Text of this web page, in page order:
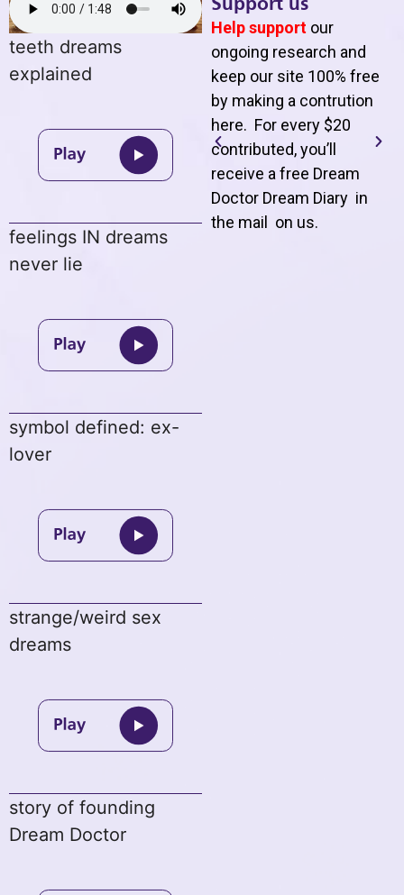
teeth dreams
explained
feelings IN dreams
never lie
symbol defined: ex-
lover
strange/weird sex
dreams
story of founding
Dream Doctor
Support us
Help support our
ongoing research and
keep our site 100% free
by making a contrution
here. For every $20
contributed, you’ll
receive a free Dream
Doctor Dream Diary in
the mail on us.